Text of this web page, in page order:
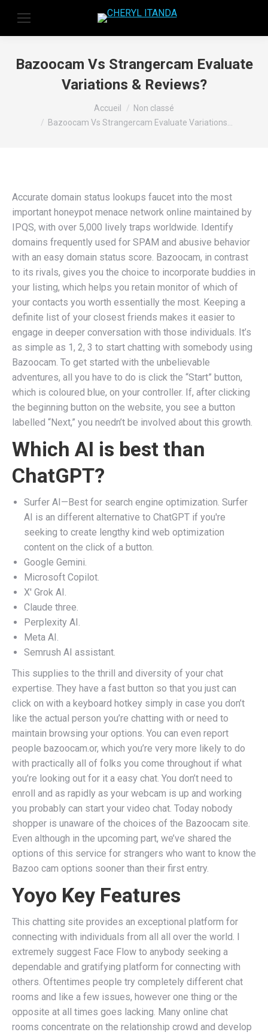
Bazoocam Vs Strangercam Evaluate
Variations & Reviews?
Accueil
Non classé
Bazoocam Vs Strangercam Evaluate Variations…
Accurate domain status lookups faucet into the most
important honeypot menace network online maintained by
IPQS, with over 5,000 lively traps worldwide. Identify
domains frequently used for SPAM and abusive behavior
with an easy domain status score. Bazoocam, in contrast
to its rivals, gives you the choice to incorporate buddies in
your listing, which helps you retain monitor of which of
your contacts you worth essentially the most. Keeping a
definite list of your closest friends makes it easier to
engage in deeper conversation with those individuals. It’s
as simple as 1, 2, 3 to start chatting with somebody using
Bazoocam. To get started with the unbelievable
adventures, all you have to do is click the “Start” button,
which is coloured blue, on your controller. If, after clicking
the beginning button on the website, you see a button
labelled “Next,” you needn’t be involved about this growth.
Which AI is best than
ChatGPT?
Surfer AI—Best for search engine optimization. Surfer
AI is an different alternative to ChatGPT if you're
seeking to create lengthy kind web optimization
content on the click of a button.
Google Gemini.
Microsoft Copilot.
X' Grok AI.
Claude three.
Perplexity AI.
Meta AI.
Semrush AI assistant.
This supplies to the thrill and diversity of your chat
expertise. They have a fast button so that you just can
click on with a keyboard hotkey simply in case you don’t
like the actual person you’re chatting with or need to
maintain browsing your options. You can even report
people bazoocam.or, which you’re very more likely to do
with practically all of folks you come throughout if what
you’re looking out for it a easy chat. You don’t need to
enroll and as rapidly as your webcam is up and working
you probably can start your video chat. Today nobody
shopper is unaware of the choices of the Bazoocam site.
Even although in the upcoming part, we’ve shared the
options of this service for strangers who want to know the
Bazoo cam options sooner than their first entry.
Yoyo Key Features
This chatting site provides an exceptional platform for
connecting with individuals from all all over the world. I
extremely suggest Face Flow to anybody seeking a
dependable and gratifying platform for connecting with
others. Oftentimes people try completely different chat
rooms and like a few issues, however one thing or the
opposite at all times goes lacking. Many online chat
rooms concentrate on the relationship crowd and develop